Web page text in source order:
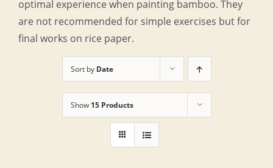
optimal experience when painting bamboo. They
are not recommended for simple exercises but for
final works on rice paper.
Sort by Date
Show 15 Products